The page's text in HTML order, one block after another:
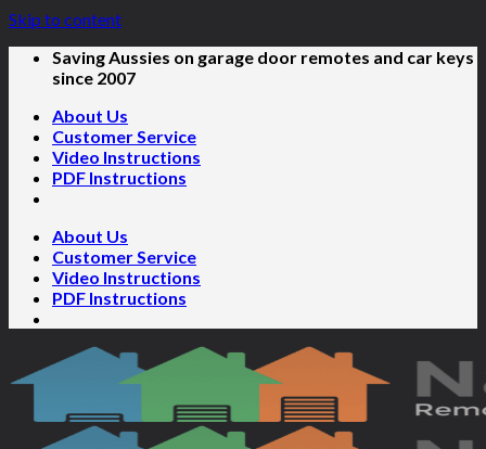
Skip to content
Saving Aussies on garage door remotes and car keys
since 2007
About Us
Customer Service
Video Instructions
PDF Instructions
About Us
Customer Service
Video Instructions
PDF Instructions